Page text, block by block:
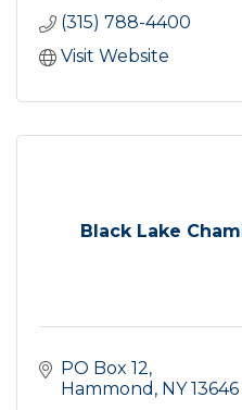
(315) 788-4400
Visit Website
Black Lake
PO Box 12
Hammond NY 13646